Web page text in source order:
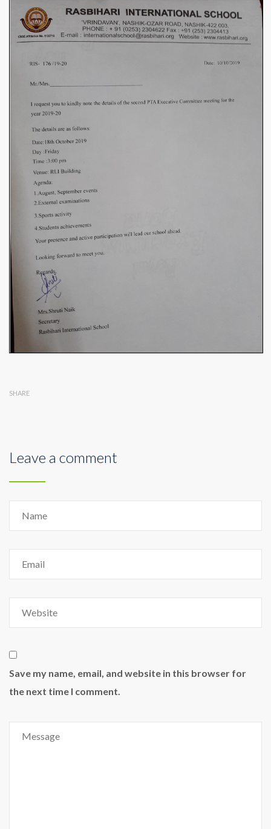
SHARE
Leave a comment
Save my name, email, and website in this browser for
the next time I comment.